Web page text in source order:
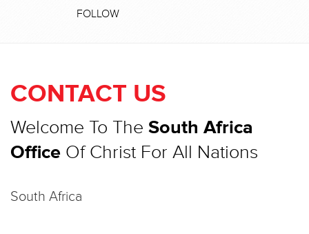
FOLLOW
CONTACT US
Welcome To The South Africa
Office Of Christ For All Nations
South Africa